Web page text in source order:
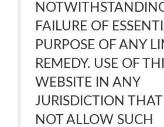
FAILURE OF
PURPOSE OF ANY
REMEDY. USE OF
WEBSITE IN ANY
JURISDICTION
NOT ALLOW SUCH